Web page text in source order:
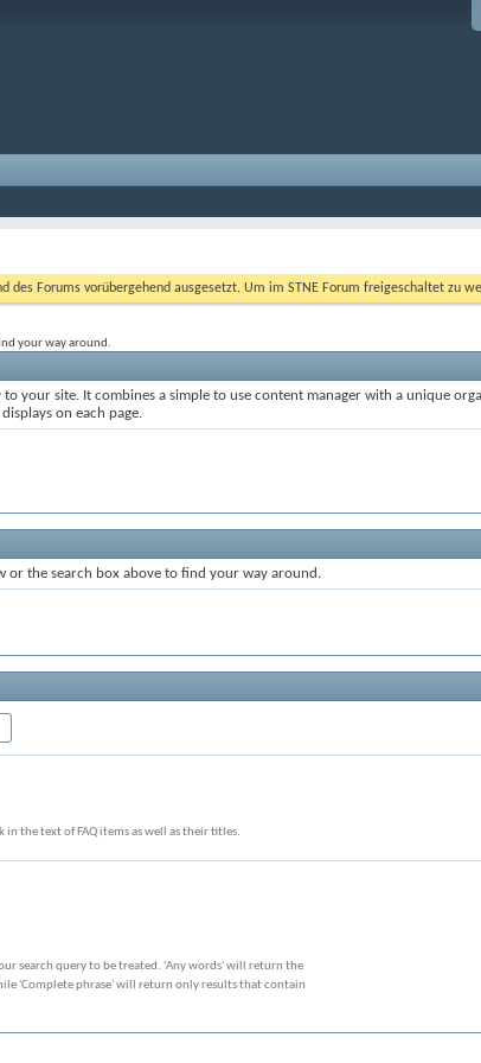
Forums vorübergehend ausgesetzt. Um im STNE Forum freigeschaltet zu
your way around.
your site. It combines a simple to use content manager with a unique
on each page.
or the search box above to find your way around.
the text of FAQ items as well as their titles.
search query to be treated. 'Any words' will return the
'Complete phrase' will return only results that contain